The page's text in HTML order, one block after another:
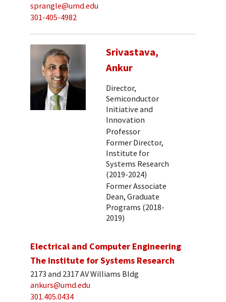
sprangle@umd.edu
301-405-4982
Srivastava,
Ankur
Director,
Semiconductor
Initiative and
Innovation
Professor
Former Director,
Institute for
Systems Research
(2019-2024)
Former Associate
Dean, Graduate
Programs (2018-
2019)
Electrical and Computer Engineering
The Institute for Systems Research
2173 and 2317 AV Williams Bldg
ankurs@umd.edu
301.405.0434